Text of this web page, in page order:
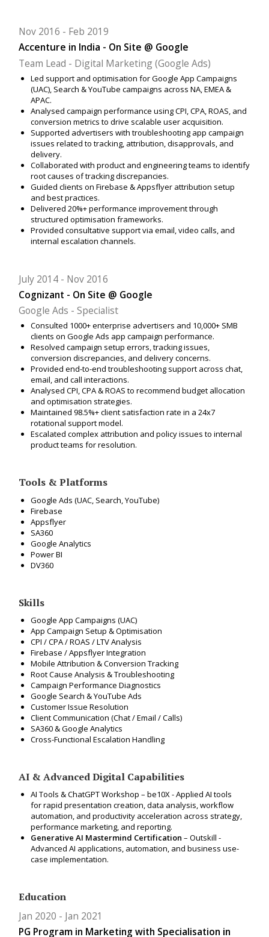
Accenture in India - On Site @ Google
Nov 2016 Feb 2019
Team Lead - Digital Marketing (Google Ads)
Led support and optimisation for Google App Campaigns
(UAC), Search & YouTube campaigns across NA, EMEA &
APAC.
Analysed campaign performance using CPI, CPA, ROAS, and
conversion metrics to drive scalable user acquisition.
Supported advertisers with troubleshooting app campaign
issues related to tracking, attribution, disapprovals, and
delivery.
Collaborated with product and engineering teams to identify
root causes of tracking discrepancies.
Guided clients on Firebase & Appsflyer attribution setup
and best practices.
Delivered 20%+ performance improvement through
structured optimisation frameworks.
Provided consultative support via email, video calls, and
internal escalation channels.
Cognizant - On Site @ Google
July 2014 Nov 2016
Google Ads - Specialist
Consulted 1000+ enterprise advertisers and 10,000+ SMB
clients on Google Ads app campaign performance.
Resolved campaign setup errors, tracking issues,
conversion discrepancies, and delivery concerns.
Provided end-to-end troubleshooting support across chat,
email, and call interactions.
Analysed CPI, CPA & ROAS to recommend budget allocation
and optimisation strategies.
Maintained 98.5%+ client satisfaction rate in a 24x7
rotational support model.
Escalated complex attribution and policy issues to internal
product teams for resolution.
Tools & Platforms
Google Ads (UAC, Search, YouTube)
Firebase
Appsflyer
SA360
Google Analytics
Power BI
DV360
Skills
Google App Campaigns (UAC)
App Campaign Setup & Optimisation
CPI / CPA / ROAS / LTV Analysis
Firebase / Appsflyer Integration
Mobile Attribution & Conversion Tracking
Root Cause Analysis & Troubleshooting
Campaign Performance Diagnostics
Google Search & YouTube Ads
Customer Issue Resolution
Client Communication (Chat / Email / Calls)
SA360 & Google Analytics
Cross-Functional Escalation Handling
AI & Advanced Digital Capabilities
AI Tools & ChatGPT Workshop – be10X -Applied AI tools
for rapid presentation creation, data analysis, workflow
automation, and productivity acceleration across strategy,
performance marketing, and reporting.
Generative AI Mastermind Certification – Outskill -
Advanced AI applications, automation, and business use-
case implementation.
Education
PG Program in Marketing with Specialisation in
Jan 2020 Jan 2021